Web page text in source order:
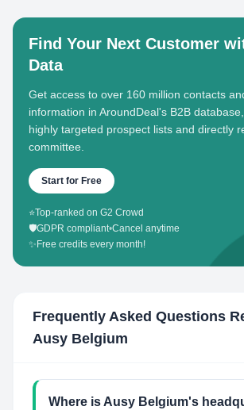
Find Your Next Customer
Data
Get access to over 160 million contacts
information in AroundDeal's B2B
highly targeted prospect lists and directly
committee.
Start for Free
⭐Top-ranked on G2 Crowd
🛡️GDPR compliant•Cancel anytime
✨ Free credits every month!
Frequently Asked Questions
Ausy Belgium
Where is Ausy Belgium's